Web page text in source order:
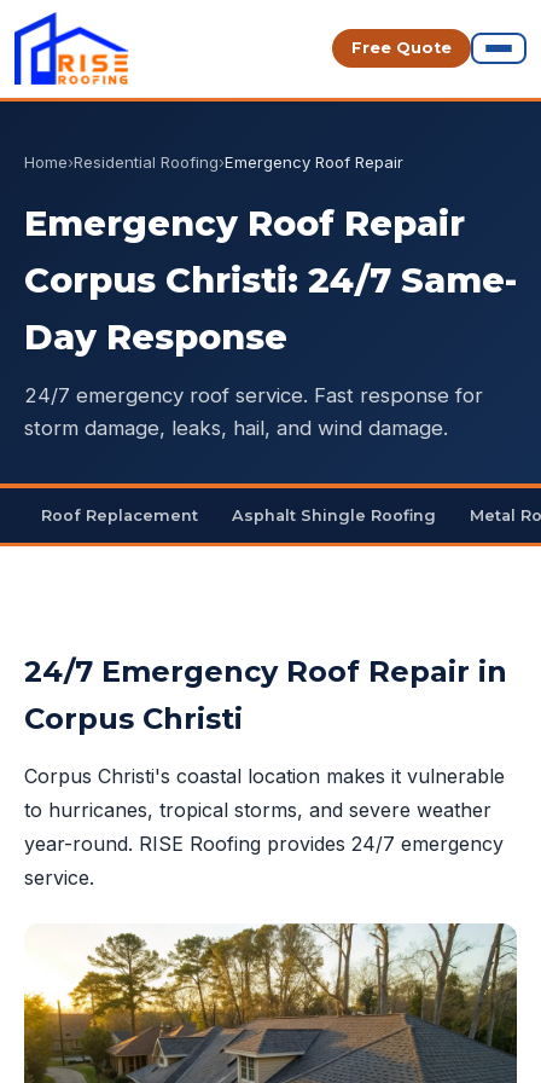
Free Quote
Home›Residential Roofing›Emergency Roof Repair
Emergency Roof Repair
Corpus Christi: 24/7 Same-
Day Response
24/7 emergency roof service. Fast response for
storm damage, leaks, hail, and wind damage.
Roof Replacement Asphalt Shingle Roofing Metal
24/7 Emergency Roof Repair in
Corpus Christi
Corpus Christi's coastal location makes it vulnerable
to hurricanes, tropical storms, and severe weather
year-round. RISE Roofing provides 24/7 emergency
service.